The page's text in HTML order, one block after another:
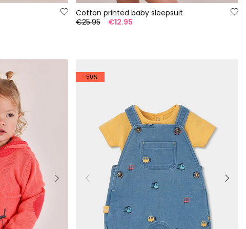
Cotton printed baby sleepsuit
€25.95
€12.95
-50%